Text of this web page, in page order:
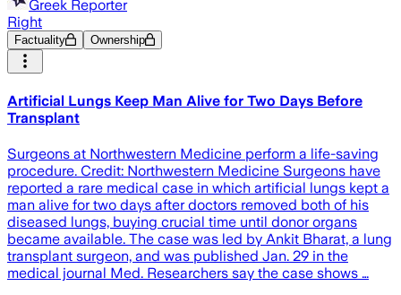
Greek Reporter
Right
Factuality Ownership
Artificial Lungs Keep Man Alive for Two Days Before
Transplant
Surgeons at Northwestern Medicine perform a life-saving
procedure. Credit: Northwestern Medicine Surgeons have
reported a rare medical case in which artificial lungs kept a
man alive for two days after doctors removed both of his
diseased lungs, buying crucial time until donor organs
became available. The case was led by Ankit Bharat, a lung
transplant surgeon, and was published Jan. 29 in the
medical journal Med. Researchers say the case shows …